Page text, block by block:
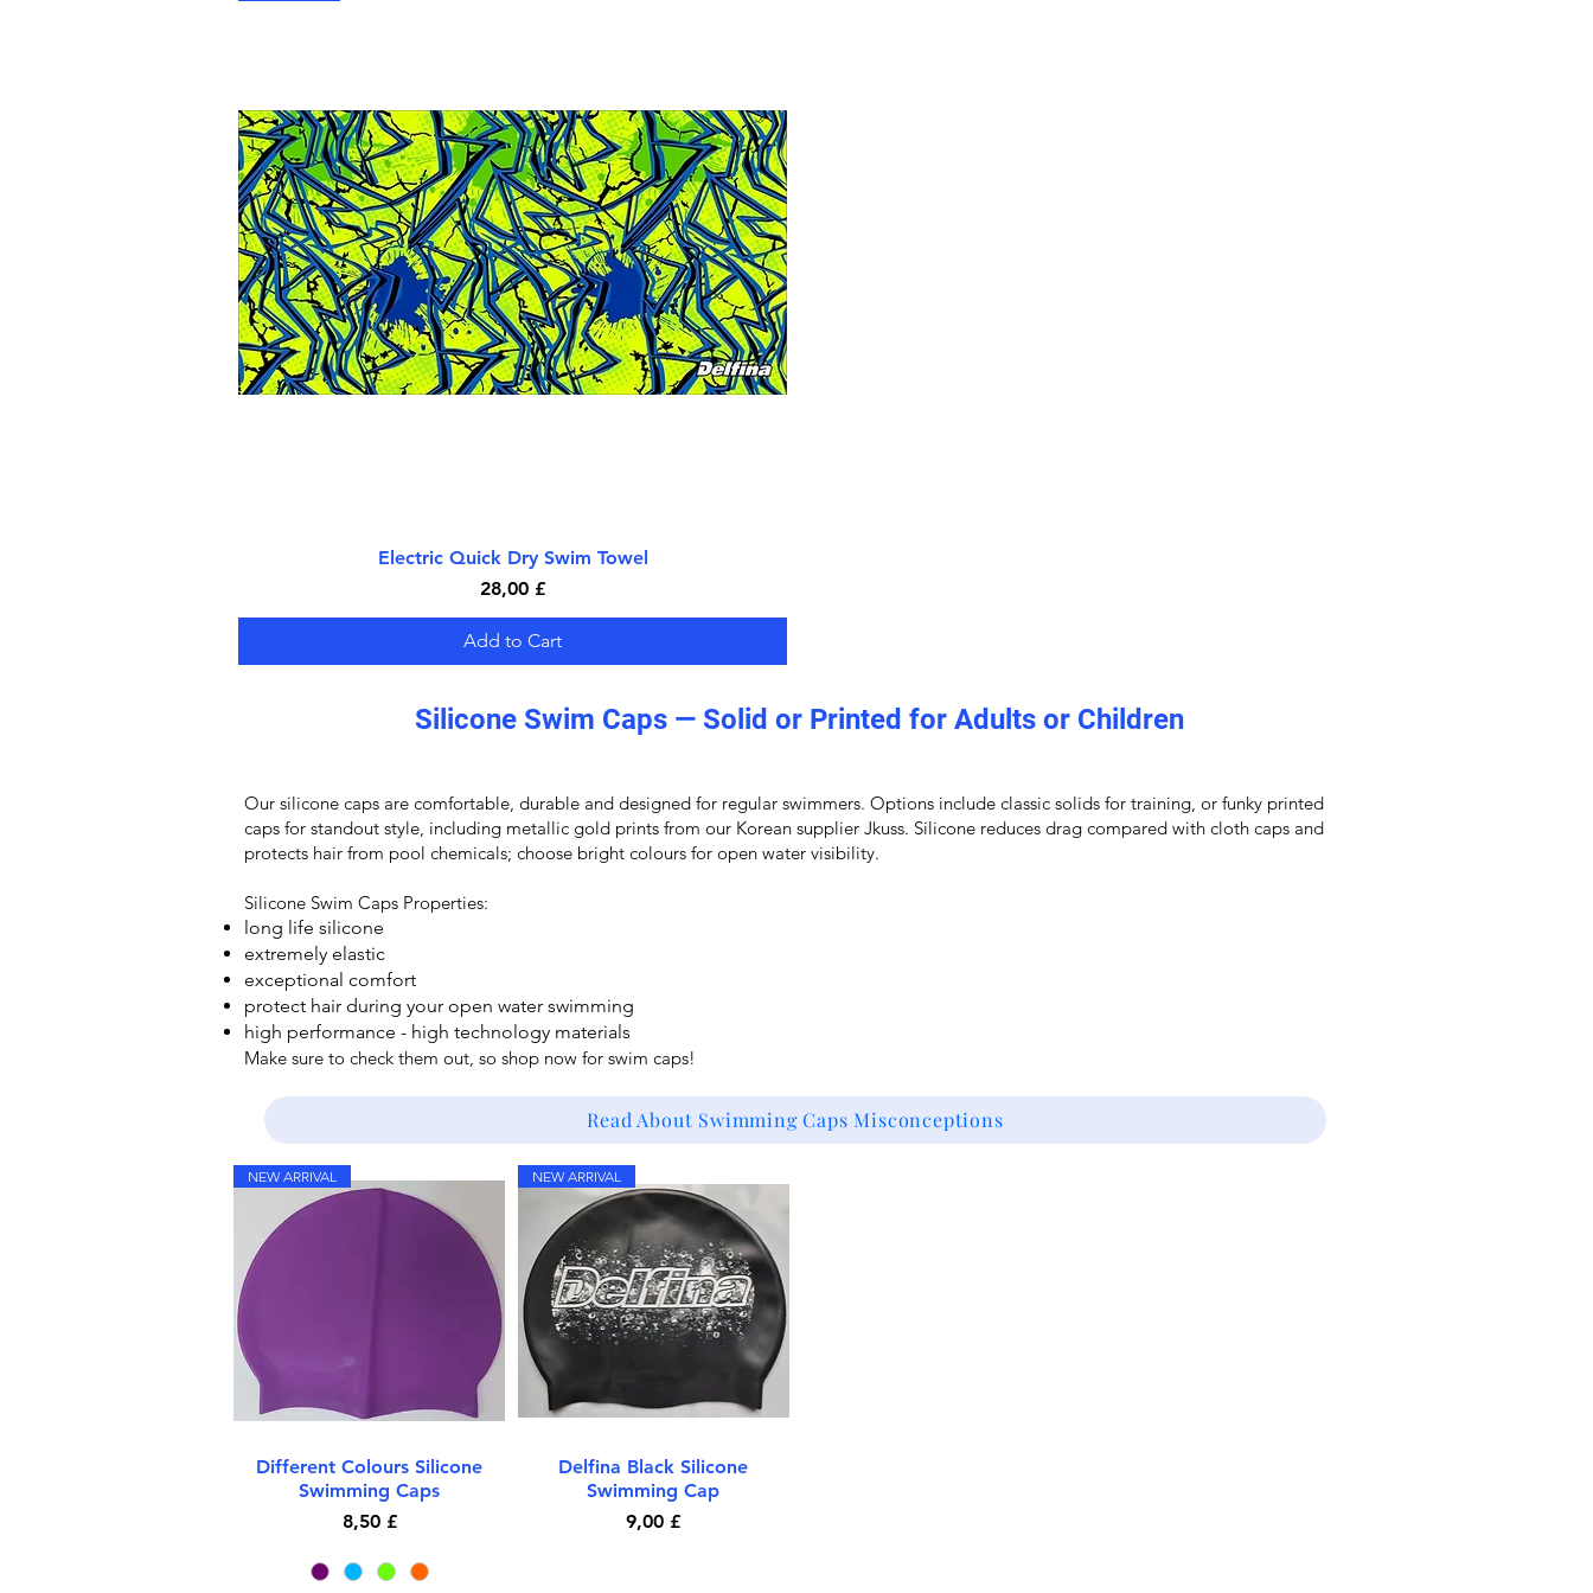
Quick View
Electric Quick Dry Swim Towel
Price
28,00 £
Add to Cart
Silicone Swim Caps — Solid or Printed for Adults or Children
Our silicone caps are comfortable, durable and designed for regular swimmers. Options include classic solids for training, or funky printed
caps for standout style, including metallic gold prints from our Korean supplier Jkuss. Silicone reduces drag compared with cloth caps and
protects hair from pool chemicals; choose bright colours for open water visibility.
Silicone Swim Caps Properties:
long life silicone
extremely elastic
exceptional comfort
protect hair during your open water swimming
high performance - high technology materials
Make sure to check them out, so shop now for swim caps!
Read About Swimming Caps Misconceptions
Quick View
NEW ARRIVAL
Different Colours Silicone
Swimming Caps
Price
8,50 £
Quick View
NEW ARRIVAL
Delfina Black Silicone
Swimming Cap
Price
9,00 £